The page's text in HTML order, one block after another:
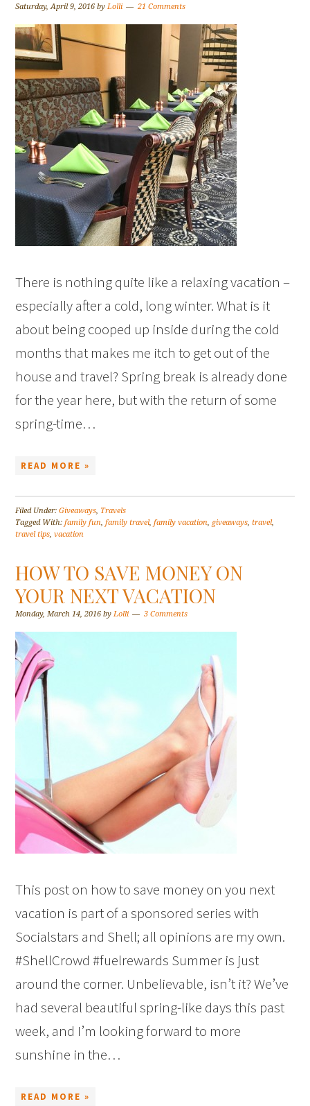
Saturday, April 9, 2016 byLolli 21 Comments
There is nothing quite like a relaxing vacation –
especially after a cold, long winter. What is it
about being cooped up inside during the cold
months that makes me itch to get out of the
house and travel? Spring break is already done
for the year here, but with the return of some
spring-time…
READ MORE »
Filed Under:Giveaways, Travels
Tagged With:family fun,family travel,family vacation, giveaways,travel,
travel tips,vacation
HOW TO SAVE MONEY ON
YOUR NEXT VACATION
Monday, March 14, 2016 byLolli 3 Comments
This post on how to save money on you next
vacation is part of a sponsored series with
Socialstars and Shell; all opinions are my own.
#ShellCrowd #fuelrewards Summer is just
around the corner. Unbelievable, isn’t it? We’ve
had several beautiful spring-like days this past
week, and I’m looking forward to more
sunshine in the…
READ MORE »